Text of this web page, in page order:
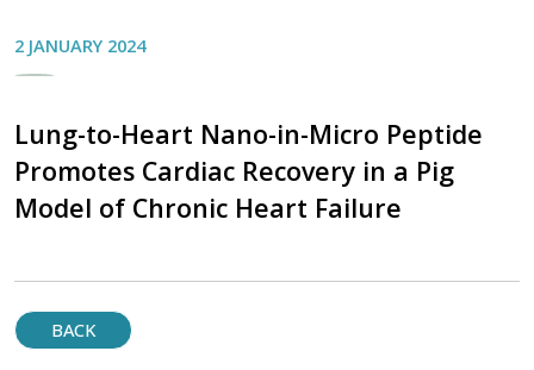
2 JANUARY 2024
Lung-to-Heart Nano-in-Micro Peptide
Promotes Cardiac Recovery in a Pig
Model of Chronic Heart Failure
BACK